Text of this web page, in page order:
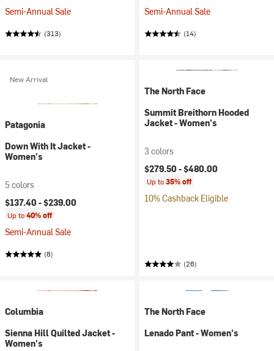
Semi-Annual Sale
(313)
Semi-Annual Sale
(14)
New Arrival
Patagonia
Down With It Jacket -
Women's
5 colors
$137.40 -$239.00
Up to40% off
Semi-Annual Sale
(8)
The North Face
Summit Breithorn Hooded
Jacket - Women's
3 colors
$279.50 -$480.00
Up to35% off
10% Cashback Eligible
(26)
Columbia
Sienna Hill Quilted Jacket -
Women's
The North Face
Lenado Pant - Women's